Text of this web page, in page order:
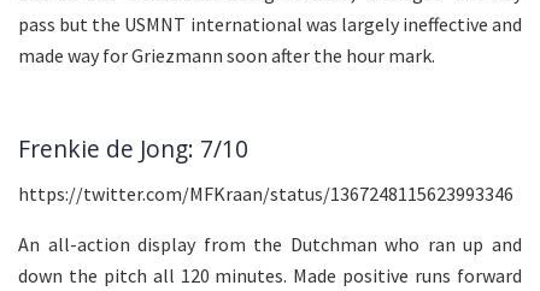
pass but the USMNT international was largely ineffective and
made way for Griezmann soon after the hour mark.
Frenkie de Jong: 7/10
https://twitter.com/MFKraan/status/1367248115623993346
An all-action display from the Dutchman who ran up and
down the pitch all 120 minutes. Made positive runs forward